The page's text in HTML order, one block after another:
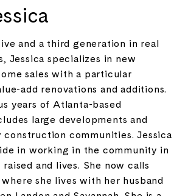
and a third generation in real
Jessica specializes in new
sales with a particular
add renovations and additions.
years of Atlanta-based
large developments and
construction communities. Jessica
in working in the community in
and lives. She now calls
she lives with her husband